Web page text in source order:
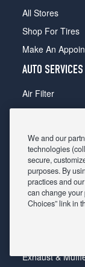
All Stores
Shop For Tires
Make An
AUTO SERVICES
Air Filter
Alignment
Belts & Hoses
Brake Pads
Brake Rotors
Car Diagnostic
Exhaust &
We and our
technologies
secure,
purposes. By
practices and our
can change your
Choices” link in